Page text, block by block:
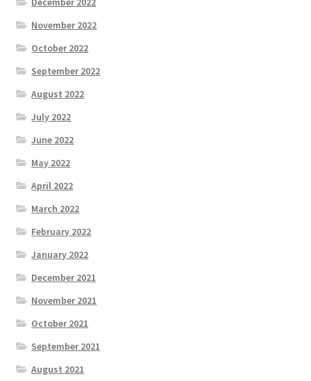
November 2022
October 2022
September 2022
August 2022
July 2022
June 2022
May 2022
April 2022
March 2022
February 2022
January 2022
December 2021
November 2021
October 2021
September 2021
August 2021